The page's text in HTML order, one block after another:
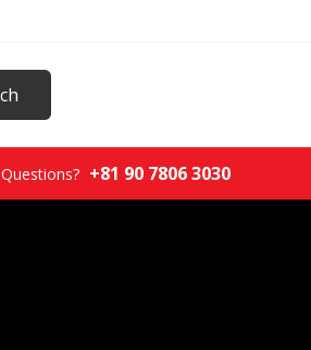
Questions? +81 90 7806 3030